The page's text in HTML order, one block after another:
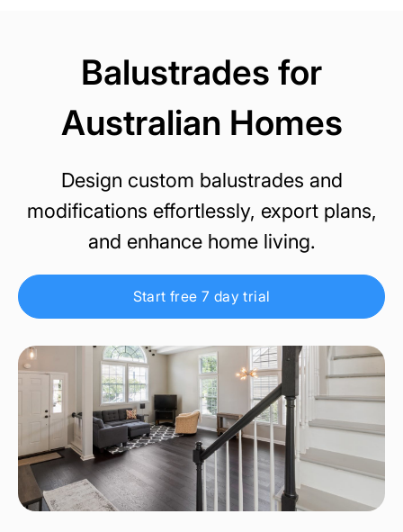
Balustrades for
Australian Homes
Design custom balustrades and
modifications effortlessly, export plans,
and enhance home living.
Start free 7 day trial